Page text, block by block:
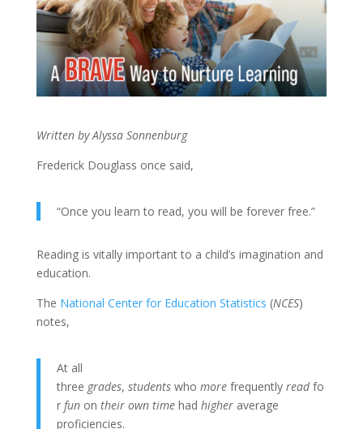
Written by Alyssa Sonnenburg
Frederick Douglass once said,
“Once you learn to read, you will be forever free.”
Reading is vitally important to a child’s imagination and
education.
The National Center for Education Statistics (NCES)
notes,
At all
three grades, studentswho morefrequently readfo
r funon their own timehad higheraverage
proficiencies.